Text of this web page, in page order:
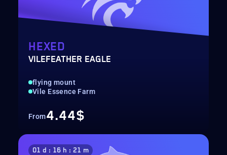
HEXED
VILEFEATHER EAGLE
flying mount
Vile Essence Farm
From4.44$
01 d : 16 h : 21 m